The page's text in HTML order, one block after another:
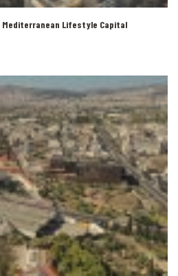
Mediterranean Lifestyle Capital